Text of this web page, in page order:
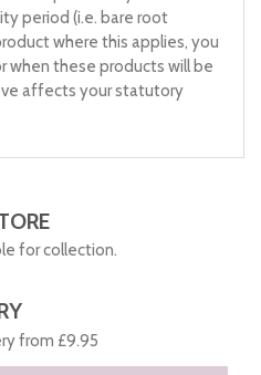
period (i.e. bare root
where this applies, you
when these products will be
affects your statutory
for collection.
from £9.95